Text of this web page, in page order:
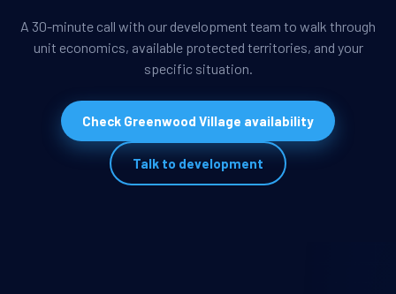
A 30-minute call with our development team to walk through
unit economics, available protected territories, and your
specific situation.
Check Greenwood Village availability
Talk to development